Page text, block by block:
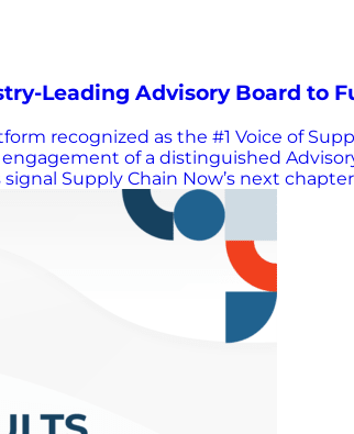
Leading Advisory Board to
recognized as the #1 Voice of
of a distinguished
Supply Chain Now’s next
capabilities while staying
Chain Now’s strategic growth
connect, and elevate the global
excellence,” said Scott W.
our audience to more than one